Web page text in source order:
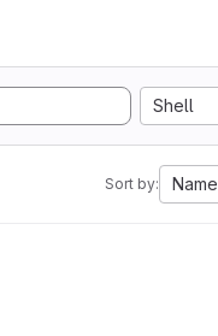
Shell
Sort by: Name